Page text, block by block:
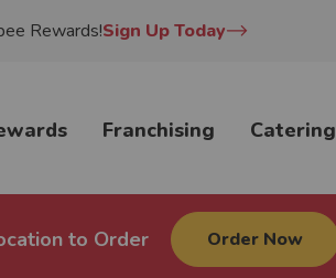
Rewards!Sign Up Today
Franchising Catering
to Order Order Now